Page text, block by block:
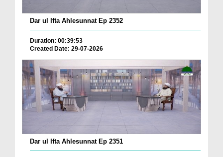
Dar ul Ifta Ahlesunnat Ep 2352
Duration: 00:39:53
Created Date: 29-07-2026
Dar ul Ifta Ahlesunnat Ep 2351